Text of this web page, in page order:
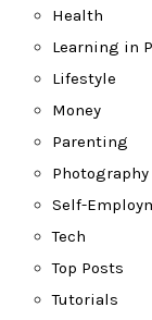
Health
Learning in
Lifestyle
Money
Parenting
Photography
Self-
Tech
Top Posts
Tutorials